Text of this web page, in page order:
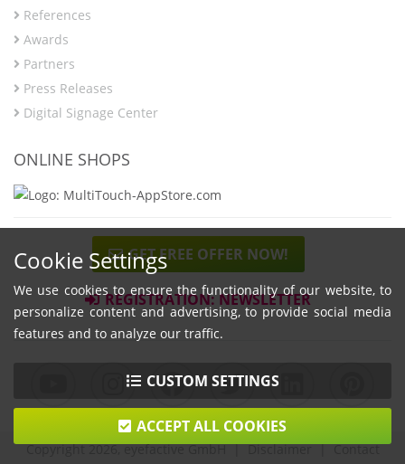
References
Awards
Partners
Press Releases
Digital Signage Center
ONLINE SHOPS
GET FREE OFFER NOW!
REGISTRATION: NEWSLETTER
Copyright 2026, eyefactive GmbH |Disclaimer|Contact
Cookie Settings
We use cookies to ensure the functionality of our website, to
personalize content and advertising, to provide social media
features and to analyze our traffic.
CUSTOM SETTINGS
ACCEPT ALL COOKIES